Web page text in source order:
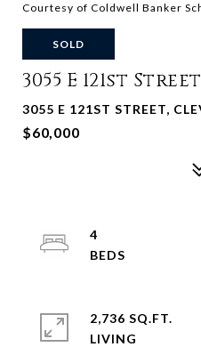
Courtesy of Coldwell Banker
SOLD
3055 E 121st Street
3055 E 121ST STREET,
$60,000
4
2,736 SQ.FT.
LIVING